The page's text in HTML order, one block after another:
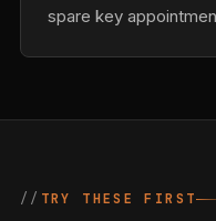
spare key
TRY THESE FIRST